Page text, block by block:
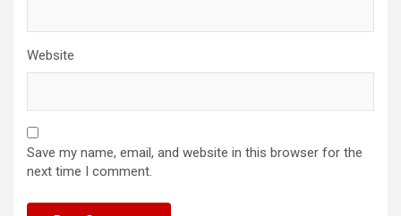
Website
Save my name, email, and website in this browser for the
next time I comment.